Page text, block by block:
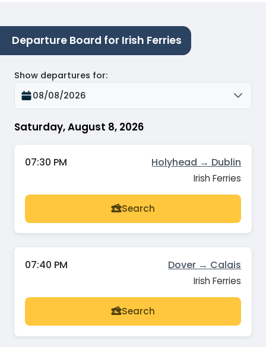
Departure Board for Irish Ferries
Saturday, August 8, 2026
Show departures for:
08/08/2026
07:30 PM Holyhead → Dublin
Irish Ferries
Search
07:40 PM Dover → Calais
Irish Ferries
Search